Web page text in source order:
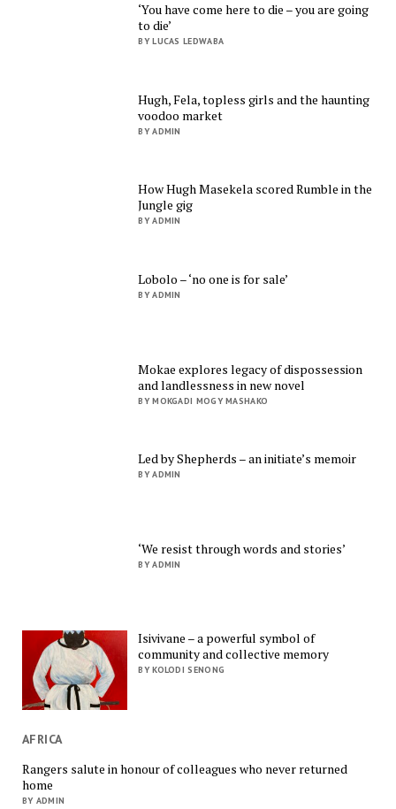
‘You have come here to die – you are going
to die’
BY LUCAS LEDWABA
Hugh, Fela, topless girls and the haunting
voodoo market
BY ADMIN
How Hugh Masekela scored Rumble in the
Jungle gig
BY ADMIN
Lobolo – ‘no one is for sale’
BY ADMIN
Mokae explores legacy of dispossession
and landlessness in new novel
BY MOKGADI MOGY MASHAKO
Led by Shepherds – an initiate’s memoir
BY ADMIN
‘We resist through words and stories’
BY ADMIN
Isivivane – a powerful symbol of
community and collective memory
BY KOLODI SENONG
AFRICA
Rangers salute in honour of colleagues who never returned
home
BY ADMIN